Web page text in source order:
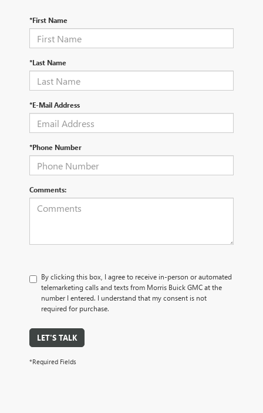
*First Name
*Last Name
*E-Mail Address
*Phone Number
Comments:
By clicking this box, I agree to receive in-person or automated
telemarketing calls and texts from Morris Buick GMC at the
number I entered. I understand that my consent is not
required for purchase.
LET'S TALK
*Required Fields